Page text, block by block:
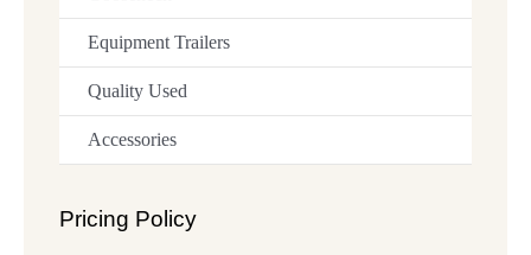
Pricing Policy
Equipment Trailers
Quality Used
Accessories